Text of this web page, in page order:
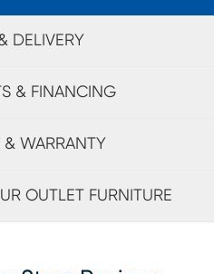
DELIVERY
& FINANCING
& WARRANTY
OUTLET FURNITURE